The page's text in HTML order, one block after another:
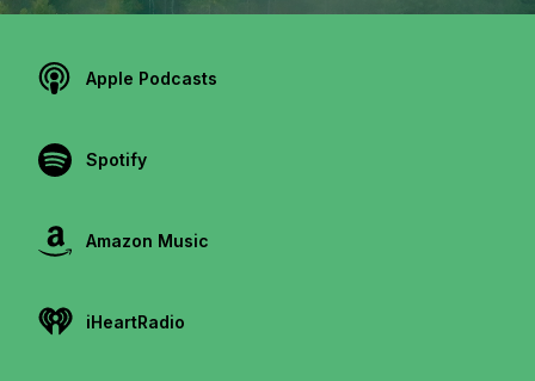
Apple Podcasts
Spotify
Amazon Music
iHeartRadio